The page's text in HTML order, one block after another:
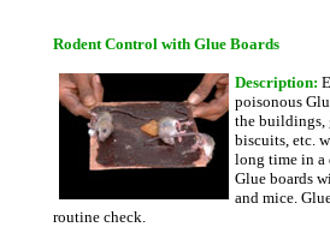
Rodent Control with Glue Boards
Description:
poisonous
the buildings,
biscuits, etc.
long time in a
Glue boards
and mice.
routine check.